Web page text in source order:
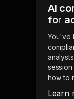
AI
for
You've
session
how to
Learn